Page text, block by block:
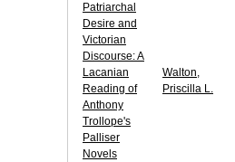
Patriarchal
Desire and
Victorian
Discourse: A
Lacanian
Reading of
Anthony
Trollope's
Palliser
Novels
Walton,
Priscilla L.